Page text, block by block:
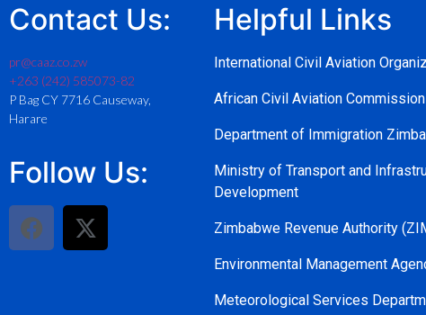
Contact Us:
pr@caaz.co.zw
+263 (242) 585073-82
P Bag CY 7716 Causeway,
Harare
Follow Us:
Helpful Links
International Civil Aviation
African Civil Aviation Commission
Department of Immigration
Ministry of Transport and
Development
Zimbabwe Revenue Authority
Environmental Management
Meteorological Services